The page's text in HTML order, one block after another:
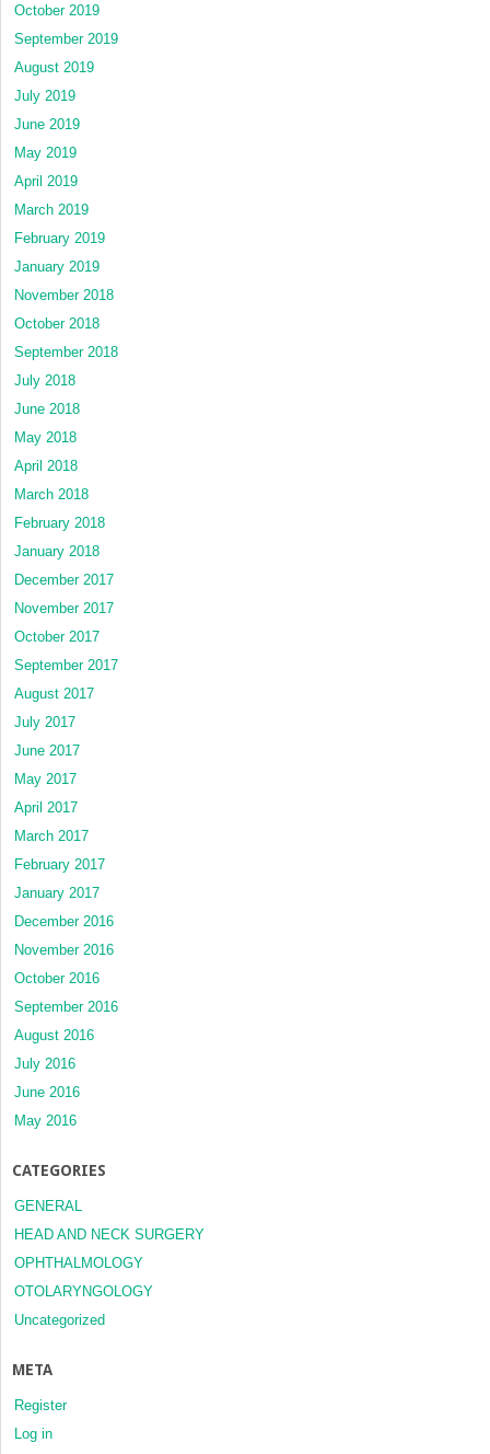
October 2019
September 2019
August 2019
July 2019
June 2019
May 2019
April 2019
March 2019
February 2019
January 2019
November 2018
October 2018
September 2018
July 2018
June 2018
May 2018
April 2018
March 2018
February 2018
January 2018
December 2017
November 2017
October 2017
September 2017
August 2017
July 2017
June 2017
May 2017
April 2017
March 2017
February 2017
January 2017
December 2016
November 2016
October 2016
September 2016
August 2016
July 2016
June 2016
May 2016
CATEGORIES
GENERAL
HEAD AND NECK SURGERY
OPHTHALMOLOGY
OTOLARYNGOLOGY
Uncategorized
META
Register
Log in